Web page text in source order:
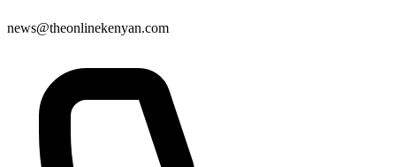
news@theonlinekenyan.com